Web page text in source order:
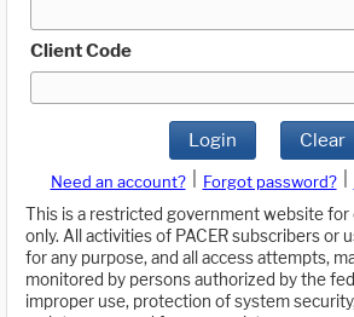
Client Code
Login Clear
Need an account? Forgot password?
This is a restricted government website for
only. All activities of PACER subscribers or
for any purpose, and all access attempts,
monitored by persons authorized by the
improper use, protection of system